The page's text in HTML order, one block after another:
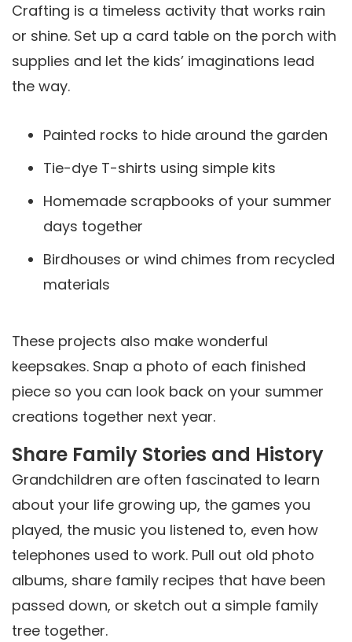
Crafting is a timeless activity that works rain
or shine. Set up a card table on the porch with
supplies and let the kids’ imaginations lead
the way.
Painted rocks to hide around the garden
Tie-dye T-shirts using simple kits
Homemade scrapbooks of your summer
days together
Birdhouses or wind chimes from recycled
materials
These projects also make wonderful
keepsakes. Snap a photo of each finished
piece so you can look back on your summer
creations together next year.
Share Family Stories and History
Grandchildren are often fascinated to learn
about your life growing up, the games you
played, the music you listened to, even how
telephones used to work. Pull out old photo
albums, share family recipes that have been
passed down, or sketch out a simple family
tree together.